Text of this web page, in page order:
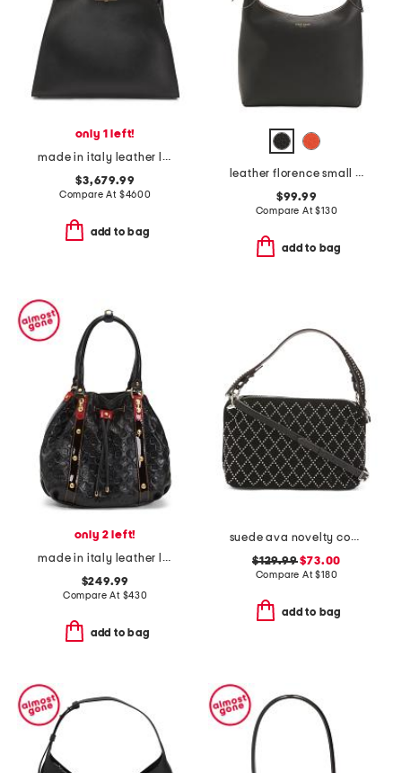
only 1 left!
made in italy leather large hobo
$3,679.99
Compare At $4600
add to bag
leather florence small hobo
$99.99
Compare At$130
add to bag
only 2 left!
made in italy leather logo bucket bag
$249.99
Compare At $430
add to bag
suede ava novelty convertible shoulder bag
$129.99$73.00
Compare At$180
add to bag